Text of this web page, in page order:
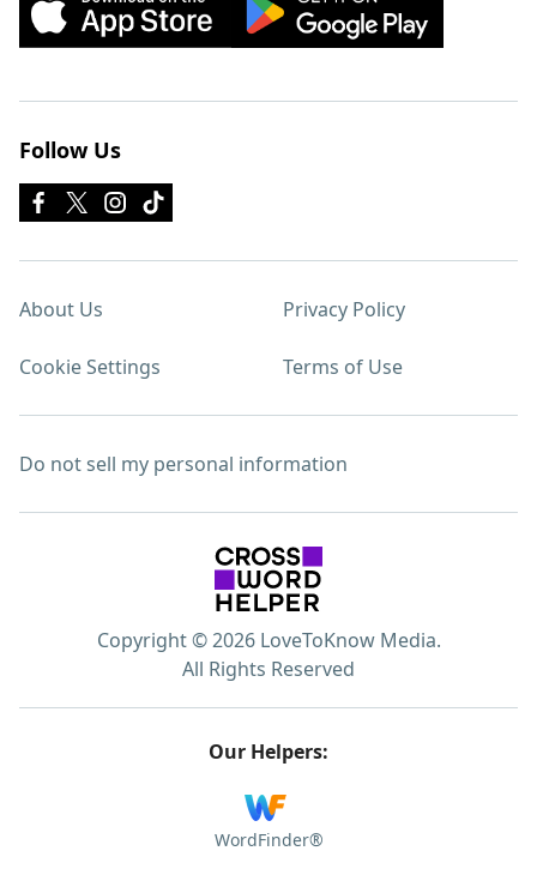
Follow Us
About Us Privacy Policy
Cookie Settings Terms of Use
Do not sell my personal information
Copyright © 2026 LoveToKnow Media.
All Rights Reserved
Our Helpers:
WordFinder®